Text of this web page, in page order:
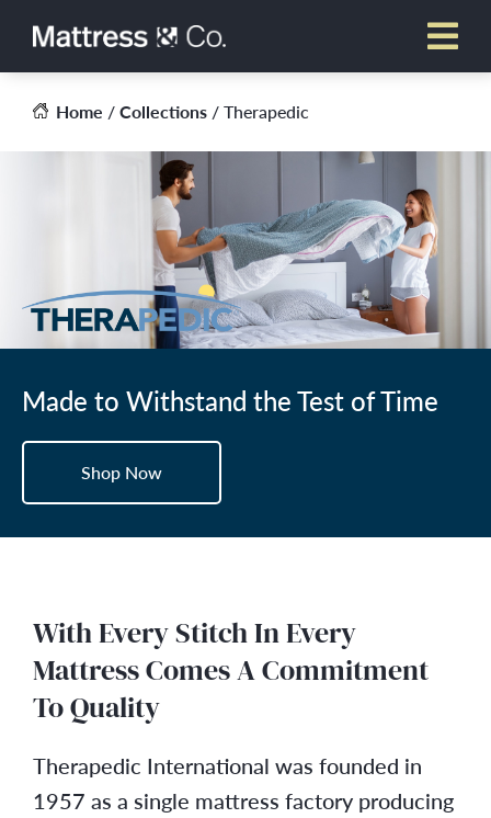
Home /Collections/ Therapedic
Made to Withstand the Test of Time
Shop Now
With Every Stitch In Every
Mattress Comes A Commitment
To Quality
Therapedic International was founded in
1957 as a single mattress factory producing